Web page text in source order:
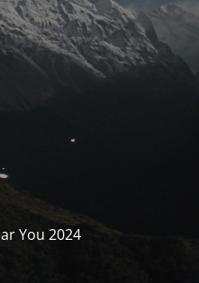
You 2024